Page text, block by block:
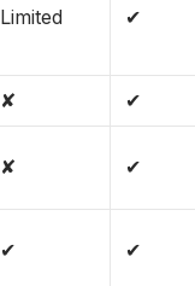
Limited ✔
✘ ✔
✘ ✔
✔ ✔